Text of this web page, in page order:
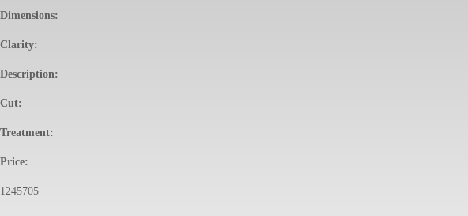
Dimensions:
Clarity:
Description:
Cut:
Treatment:
Price:
1245705